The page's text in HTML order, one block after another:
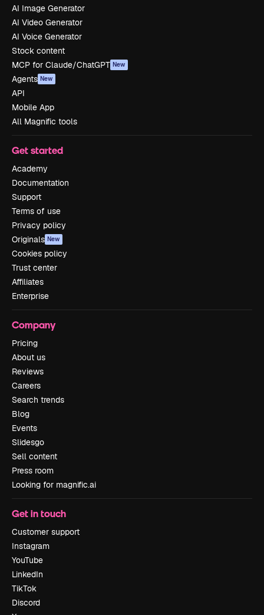
AI Image Generator
AI Video Generator
AI Voice Generator
Stock content
MCP for Claude/ChatGPT New
Agents New
API
Mobile App
All Magnific tools
Get started
Academy
Documentation
Support
Terms of use
Privacy policy
Originals New
Cookies policy
Trust center
Affiliates
Enterprise
Company
Pricing
About us
Reviews
Careers
Search trends
Blog
Events
Slidesgo
Sell content
Press room
Looking for magnific.ai
Get in touch
Customer support
Instagram
YouTube
LinkedIn
TikTok
Discord